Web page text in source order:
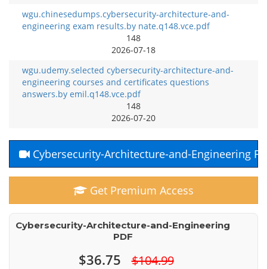
wgu.chinesedumps.cybersecurity-architecture-and-
engineering exam results.by nate.q148.vce.pdf
148
2026-07-18
wgu.udemy.selected cybersecurity-architecture-and-
engineering courses and certificates questions
answers.by emil.q148.vce.pdf
148
2026-07-20
Cybersecurity-Architecture-and-Engineering
Get Premium Access
Cybersecurity-Architecture-and-Engineering
PDF
$36.75 $104.99